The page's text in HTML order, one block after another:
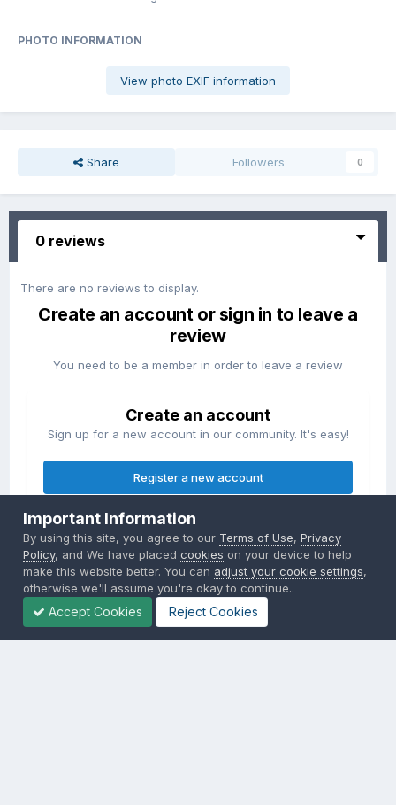
PHOTO INFORMATION
View photo EXIF information
Share Followers 0
0 reviews
There are no reviews to display.
Create an account or sign in to leave a
review
You need to be a member in order to leave a review
Create an account
Sign up for a new account in our community. It's easy!
Register a new account
Sign in
Already have an account? Sign in here.
Sign In Now
Important Information
By using this site, you agree to our Terms of Use,Privacy
Policy, and We have placedcookies on your device to help
make this website better. You can adjust your cookie settings,
otherwise we'll assume you're okay to continue..
Accept Cookies Reject Cookies